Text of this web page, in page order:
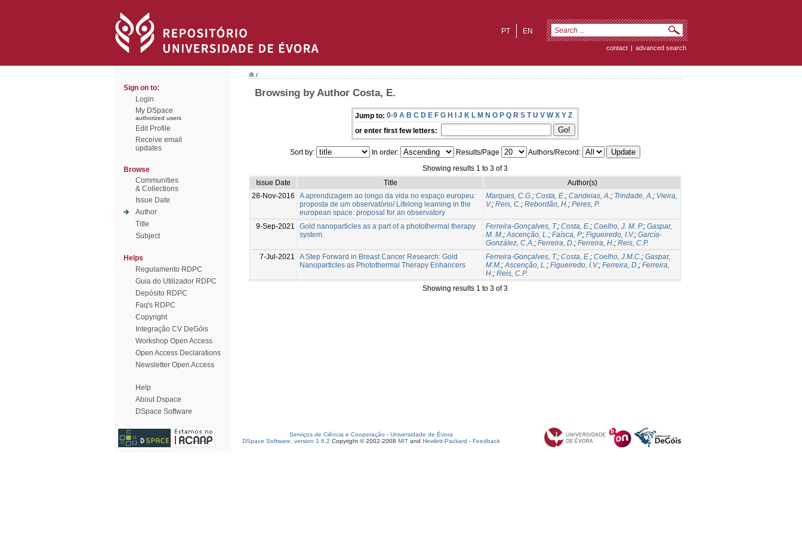
EN
PT
contact | advanced search
Sign on to:
Login
My DSpace
authorized users
Edit Profile
Receive email
updates
Browse
Communities
& Collections
Issue Date
Author
Title
Subject
Helps
Regulamento RDPC
Guia do Utilizador RDPC
Depósito RDPC
Faq's RDPC
Copyright
Integração CV DeGóis
Workshop Open Access
Open Access Declarations
Newsletter Open Access
Help
About Dspace
DSpace Software
/
Browsing by Author Costa, E.
Jump to: 0-9 A B C D E F G H I J K L M N O P Q R S T U V W X Y Z
or enter first few letters:
Sort by: In order: Results/Page
Authors/Record:
Showing results 1 to 3 of 3
Issue Date
Title
Author(s)
28-Nov-2016
A aprendizagem ao longo da vida no espaço europeu:
proposta de um observatório/ Lifelong learning in the
european space: proposal for an observatory
Marques, C.G.; Costa, E.; Candeias, A.; Trindade, A.; Vieira,
V.; Reis, C.; Rebordão, H.; Peres, P.
9-Sep-2021
Gold nanoparticles as a part of a photothermal therapy
system.
Ferreira-Gonçalves, T.; Costa, E.; Coelho, J. M. P.; Gaspar,
M. M.;Ascenção, L.; Faísca, P.; Figueiredo, I.V.; García-
González, C.A.; Ferreira, D.; Ferreira, H.; Reis, C.P.
7-Jul-2021
A Step Forward in Breast Cancer Research: Gold
Nanoparticles as Photothermal Therapy Enhancers
Ferreira-Gonçalves, T.; Costa, E.; Coelho, J.M.C.; Gaspar,
M.M.;Ascenção, L.; Figueiredo, I.V.; Ferreira, D.; Ferreira,
H.; Reis, C.P.
Showing results 1 to 3 of 3
Serviços de Ciência e Cooperação - Universidade de Évora
DSpace Software, version 1.6.2 Copyright © 2002-2008 MIT and Hewlett-Packard - Feedback